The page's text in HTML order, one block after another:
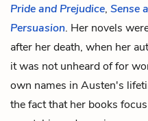
Pride and Prejudice, Sense
Persuasion. Her novels
after her death, when her
it was not unheard of for
own names in Austen's
the fact that her books